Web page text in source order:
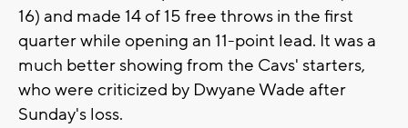
16) and made 14 of 15 free throws in the first
quarter while opening an 11-point lead. It was a
much better showing from the Cavs' starters,
who were criticized by Dwyane Wade after
Sunday's loss.